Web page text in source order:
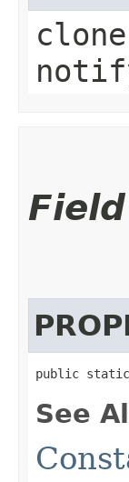
public static
See